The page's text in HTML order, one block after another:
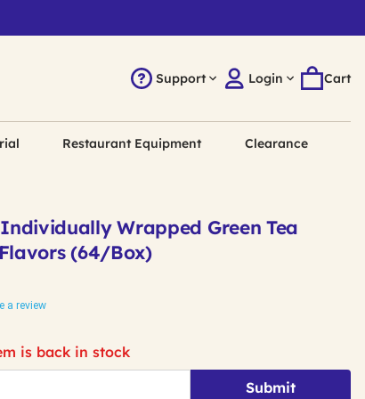
Support Login Cart
Restaurant Equipment Clearance
Wrapped Green Tea
(64/Box)
a review
is back in stock
Submit